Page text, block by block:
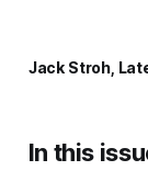
Jack Stroh,
In this